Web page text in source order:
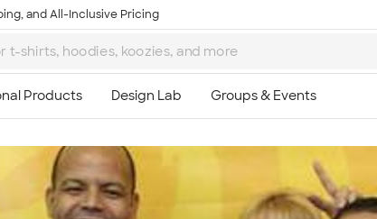
and All-Inclusive Pricing